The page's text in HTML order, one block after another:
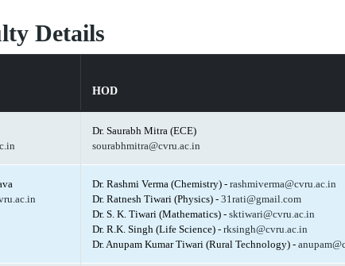
Details
HOD
Dr. Saurabh Mitra (ECE)
sourabhmitra@cvru.ac.in
Dr. Rashmi Verma (Chemistry) - rashmiverma@cvru.ac.in
Dr. Ratnesh Tiwari (Physics) - 31rati@gmail.com
Dr. S. K. Tiwari (Mathematics) - sktiwari@cvru.ac.in
Dr. R.K. Singh (Life Science) - rksingh@cvru.ac.in
Dr. Anupam Kumar Tiwari (Rural Technology) -